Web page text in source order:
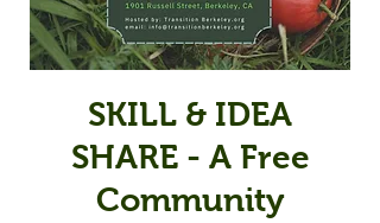
SKILL & IDEA
SHARE - A Free
Community